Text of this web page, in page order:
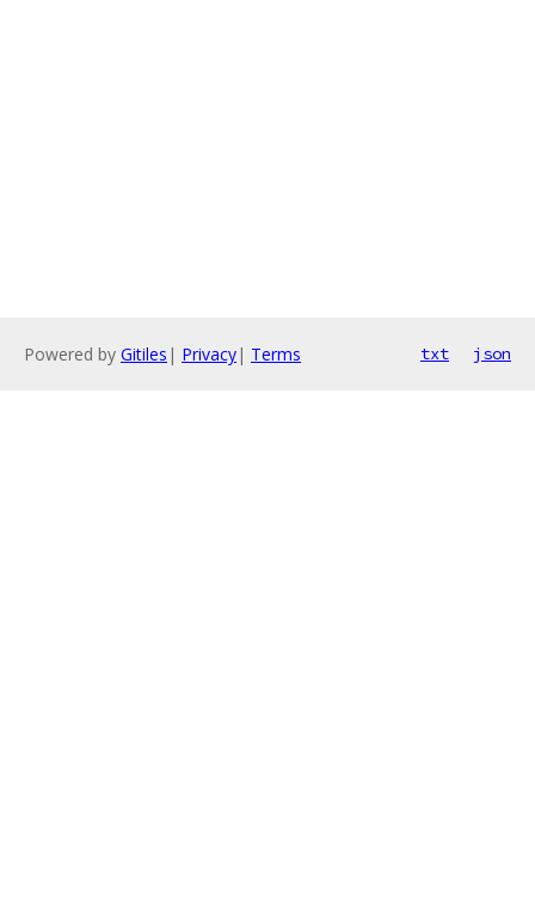
Powered by Gitiles | Privacy| Terms txt json